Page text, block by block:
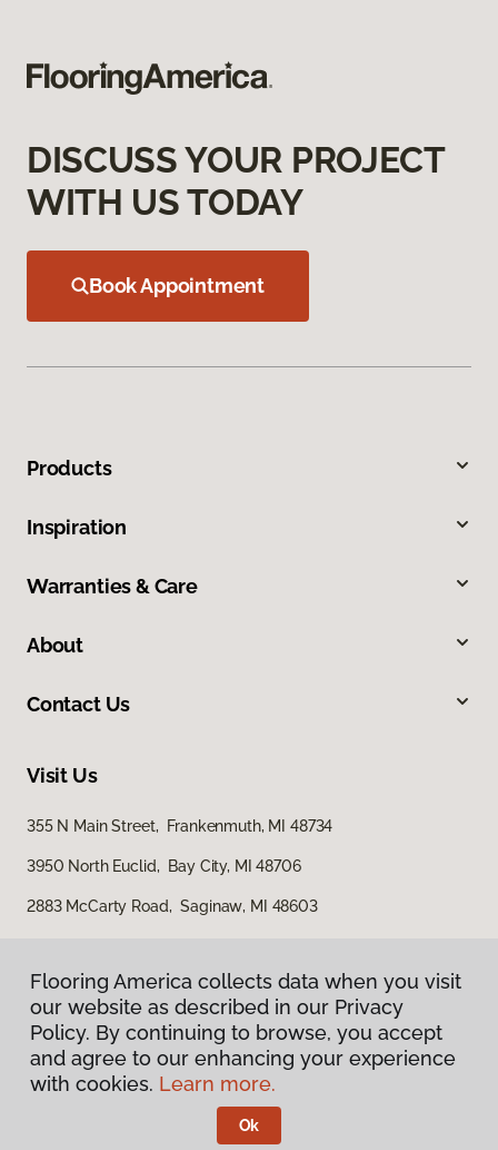
Flooring America collects data when you visit
our website as described in our Privacy
Policy. By continuing to browse, you accept
and agree to our enhancing your experience
with cookies. Learn more.
Ok
DISCUSS YOUR PROJECT
WITH US TODAY
Book Appointment
Products
Inspiration
Warranties & Care
About
Contact Us
Visit Us
355 N Main Street, Frankenmuth, MI 48734
3950 North Euclid, Bay City, MI 48706
2883 McCarty Road, Saginaw, MI 48603
Privacy Policy
Terms & Conditions
Flooring America.
Flooring America collects data when you visit
our website as described in our Privacy
Policy. By continuing to browse, you accept
and agree to our enhancing your experience
with cookies. Learn more.
Ok